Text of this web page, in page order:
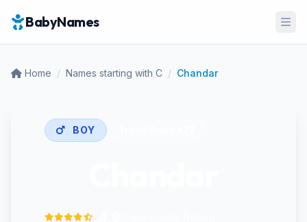
BabyNames
Home / Names starting with C / Chandar
BOY